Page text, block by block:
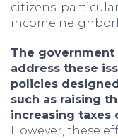
citizens,
income
The
address these
policies
such as raising
increasing taxes
However, these